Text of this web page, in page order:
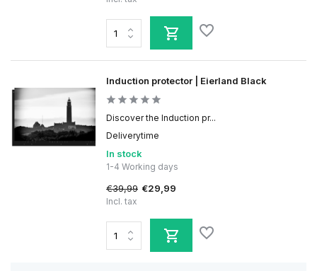
Induction protector | Eierland Black
Discover the Induction pr...
Deliverytime
In stock
1-4 Working days
€39,99 €29,99
Incl. tax